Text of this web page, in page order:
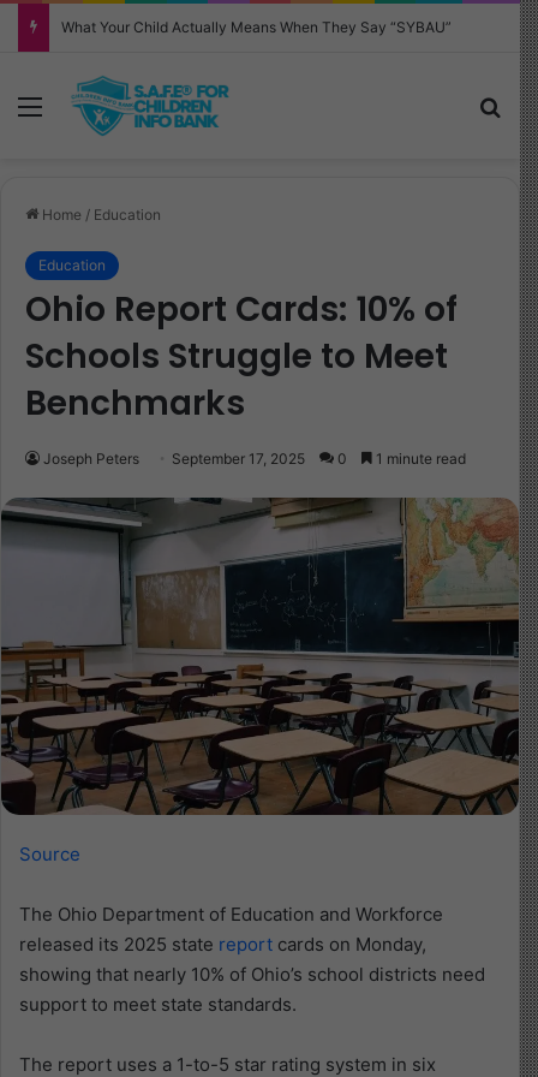
Menu
Home / Education
Education
Ohio Report Cards: 10% of
Schools Struggle to Meet
Benchmarks
Joseph Peters September 17, 2025 0 1 minute read
Source
The Ohio Department of Education and Workforce
released its 2025 state report cards on Monday,
showing that nearly 10% of Ohio’s school districts need
support to meet state standards.
The report uses a 1-to-5 star rating system in six